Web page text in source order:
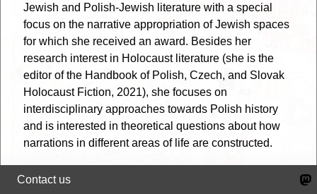
Jewish and Polish-Jewish literature with a special
focus on the narrative appropriation of Jewish spaces
for which she received an award. Besides her
research interest in Holocaust literature (she is the
editor of the Handbook of Polish, Czech, and Slovak
Holocaust Fiction, 2021), she focuses on
interdisciplinary approaches towards Polish history
and is interested in theoretical questions about how
narrations in different areas of life are constructed.
Contact us